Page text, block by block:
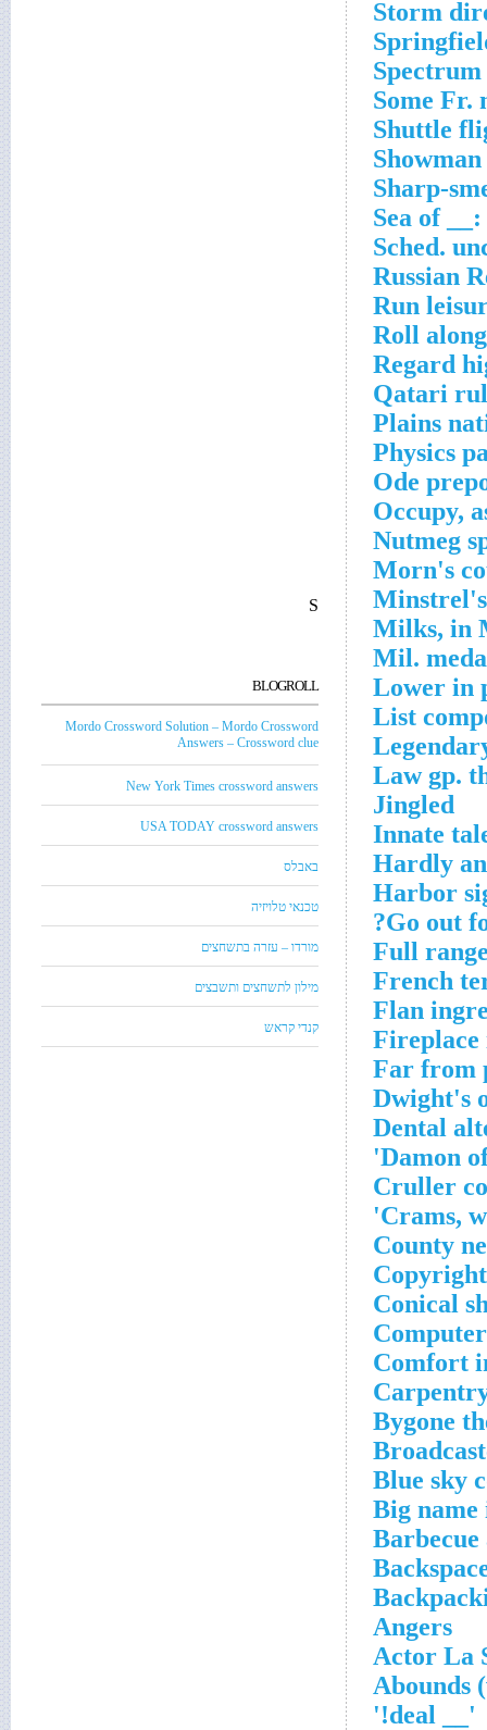
Storm
Spectrum
Some Fr.
Shuttle
Sharp-
Sea of
Sched.
Russian
Run
Roll
Regard
Qatari
Plains
Physics
Ode
Occupy,
Nutmeg
Morn's
Milks, in
Mil.
Lower in
List
Law gp.
Jingled
Innate
Hardly
Harbor
Go out
Full
French
Flan
Fireplace
Far from
Dwight's
Dental
Damon
Cruller
Crams,
County
Conical
Comfort
Bygone
Blue sky
Big name
Barbecue
Angers
Actor La
Abounds
'__ deal!'
S
BLOGROLL
Mordo Crossword Solution – Mordo Crossword
Answers – Crossword clue
New York Times crossword answers
USA TODAY crossword answers
באבלס
טכנאי טלויזיה
מורדו – עזרה בתשחצים
מילון לתשחצים ותשבצים
קנדי קראש